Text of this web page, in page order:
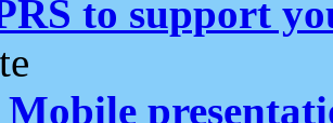
to support
Mobile